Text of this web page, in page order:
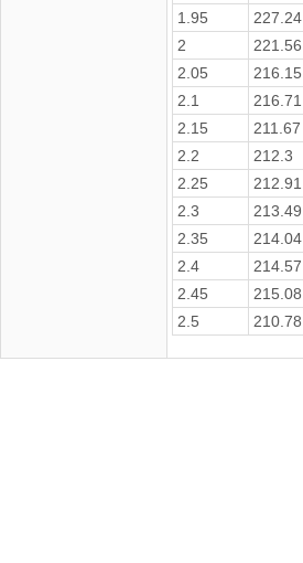
1.95
227.24
2
221.56
2.05
216.15
2.1
216.71
2.15
211.67
2.2
212.3
2.25
212.91
2.3
213.49
2.35
214.04
2.4
214.57
2.45
215.08
2.5
210.78